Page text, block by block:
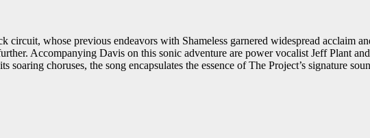
circuit, whose previous endeavors with Shameless garnered widespread acclaim
Accompanying Davis on this sonic adventure are power vocalist Jeff Plant
choruses, the song encapsulates the essence of The Project’s signature